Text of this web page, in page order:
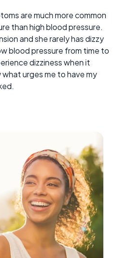
are much more common
than high blood pressure.
and she rarely has dizzy
blood pressure from time to
dizziness when it
urges me to have my